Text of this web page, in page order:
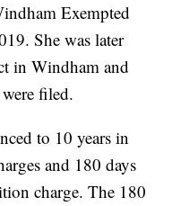
Exempted
She was later
in Windham and
filed.
to 10 years in
and 180 days
charge. The 180